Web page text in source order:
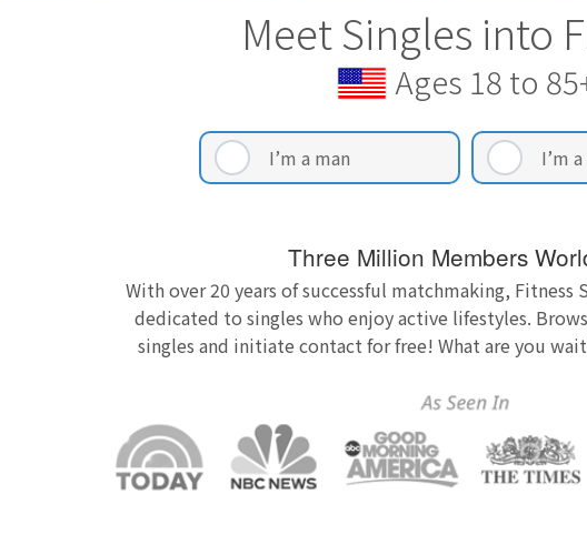
Meet Singles into
Ages 18 to
I’m a man I’m
Three Million Members
With over 20 years of successful matchmaking, Fitness
dedicated to singles who enjoy active lifestyles.
singles and initiate contact for free! What are you